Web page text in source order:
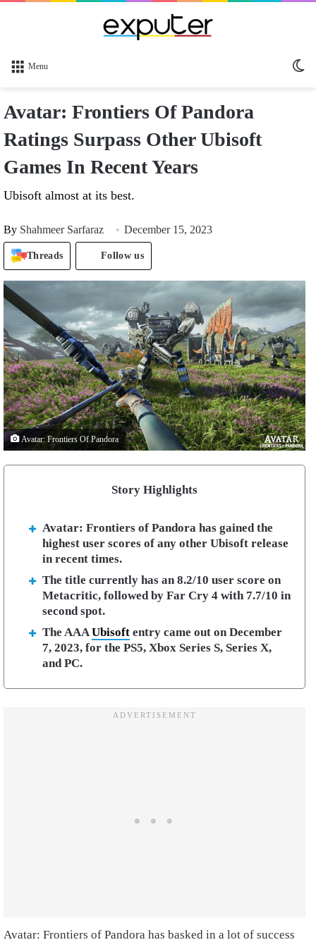
Menu
Avatar: Frontiers Of Pandora
Ratings Surpass Other Ubisoft
Games In Recent Years
Ubisoft almost at its best.
By Shahmeer Sarfaraz December 15, 2023
Threads Follow us
Avatar: Frontiers Of Pandora
Story Highlights
Avatar: Frontiers of Pandora has gained the
highest user scores of any other Ubisoft release
in recent times.
The title currently has an 8.2/10 user score on
Metacritic, followed by Far Cry 4 with 7.7/10 in
second spot.
The AAAUbisoft entry came out on December
7, 2023, for the PS5, Xbox Series S, Series X,
and PC.
Avatar: Frontiers of Pandora has basked in a lot of success